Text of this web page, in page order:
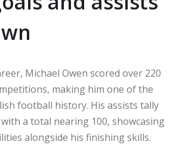
Michael Owen scored over 220
making him one of the
football history. His assists tally
a total nearing 100, showcasing
alongside his finishing skills.